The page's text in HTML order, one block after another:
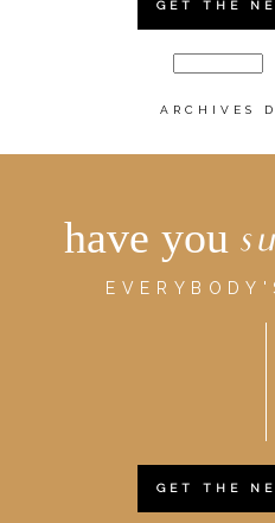
GET THE
ARCHIVES
have you
GET THE